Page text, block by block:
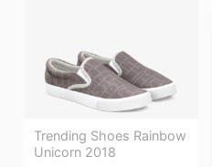
Trending Shoes Rainbow
Unicorn 2018